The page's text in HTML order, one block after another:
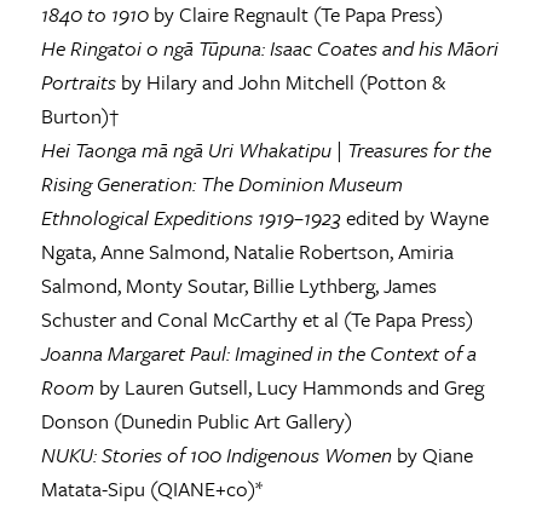
1840 to 1910by Claire Regnault (Te Papa Press)
He Ringatoi o ngā Tūpuna: Isaac Coates and his Māori
Portraitsby Hilary and John Mitchell (Potton &
Burton)†
Hei Taonga mā ngā Uri Whakatipu| Treasures for the
Rising Generation: The Dominion Museum
Ethnological Expeditions 1919–1923edited by Wayne
Ngata, Anne Salmond, Natalie Robertson, Amiria
Salmond, Monty Soutar, Billie Lythberg, James
Schuster and Conal McCarthy et al (Te Papa Press)
Joanna Margaret Paul: Imagined in the Context of a
Room by Lauren Gutsell, Lucy Hammonds and Greg
Donson (Dunedin Public Art Gallery)
NUKU: Stories of 100 Indigenous Women by Qiane
Matata-Sipu (QIANE+co)*